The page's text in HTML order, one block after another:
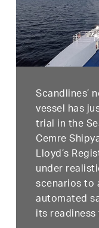
Scandlines’
vessel has
trial in the
Cemre
Lloyd’s
under
scenarios to
automated
its